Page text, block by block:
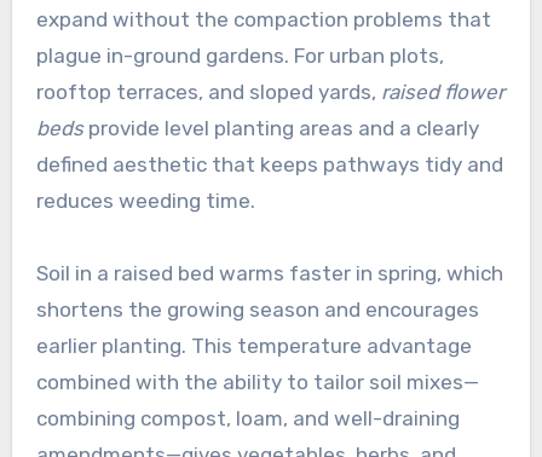
expand without the compaction problems that
plague in-ground gardens. For urban plots,
rooftop terraces, and sloped yards, raised flower
bedsprovide level planting areas and a clearly
defined aesthetic that keeps pathways tidy and
reduces weeding time.
Soil in a raised bed warms faster in spring, which
shortens the growing season and encourages
earlier planting. This temperature advantage
combined with the ability to tailor soil mixes—
combining compost, loam, and well-draining